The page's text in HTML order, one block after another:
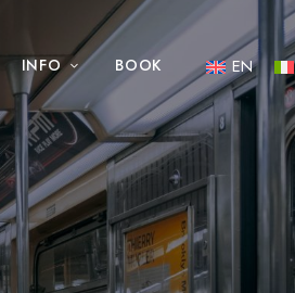
INFO BOOK EN